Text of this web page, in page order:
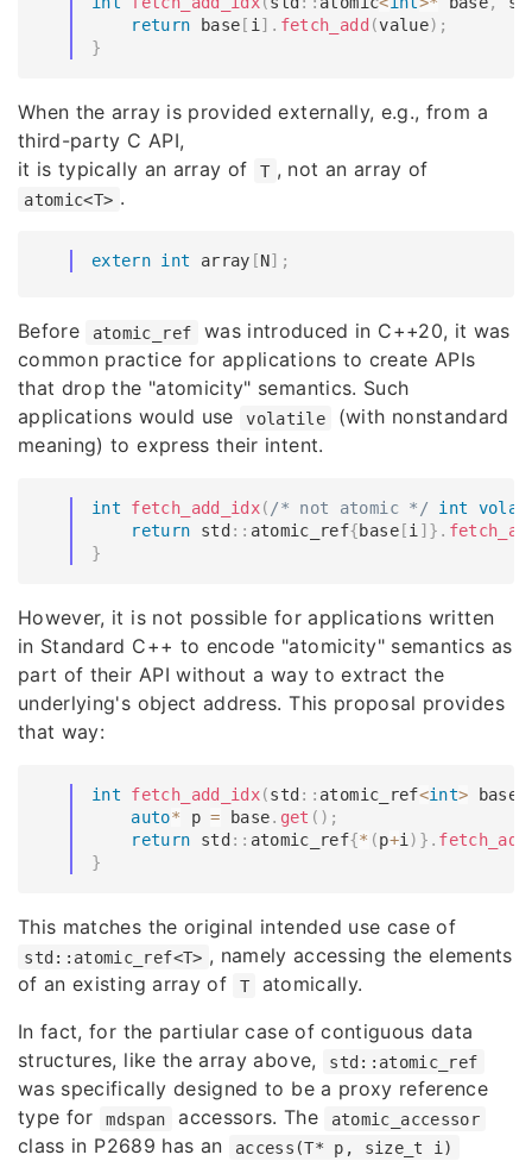
return base [ i] . fetch_add (value) ;
}
When the array is provided externally, e.g., from a
third-party C API,
it is typically an array of
T , not an array of
atomic<T> .
extern int array [N] ;
Before atomic_ref
was introduced in C++20, it was
common practice for applications to create APIs
that drop the "atomicity" semantics. Such
applications would use
volatile
(with nonstandard
meaning) to express their intent.
int fetch_add_idx(/* not atomic */ int
return std :: atomic_ref{base[i] } .
}
However, it is not possible for applications written
in Standard C++ to encode "atomicity" semantics as
part of their API without a way to extract the
underlying's object address. This proposal provides
that way:
int fetch_add_idx(std :: atomic_ref<int> base
auto* p = base. get ( ) ;
return std :: atomic_ref{* (p+i) } . fetch_add
}
This matches the original intended use case of
std::atomic_ref<T> , namely accessing the elements
of an existing array of
T
atomically.
In fact, for the partiular case of contiguous data
structures, like the array above,
std::atomic_ref
was specifically designed to be a proxy reference
type for
mdspan accessors. The atomic_accessor
class in P2689 has an access(T* p, size_t i)